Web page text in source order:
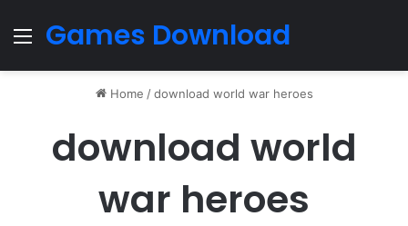
Menu
Games Download
Home / download world war heroes
download world
war heroes